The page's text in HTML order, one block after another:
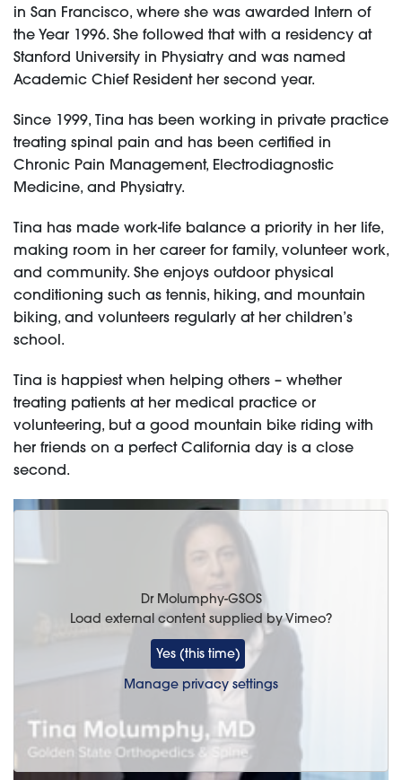
in San Francisco, where she was awarded Intern of
the Year 1996. She followed that with a residency at
Stanford University in Physiatry and was named
Academic Chief Resident her second year.
Since 1999, Tina has been working in private practice
treating spinal pain and has been certified in
Chronic Pain Management, Electrodiagnostic
Medicine, and Physiatry.
Tina has made work-life balance a priority in her life,
making room in her career for family, volunteer work,
and community. She enjoys outdoor physical
conditioning such as tennis, hiking, and mountain
biking, and volunteers regularly at her children’s
school.
Tina is happiest when helping others – whether
treating patients at her medical practice or
volunteering, but a good mountain bike riding with
her friends on a perfect California day is a close
second.
Dr Molumphy-GSOS
Load external content supplied byVimeo?
Yes (this time)
Manage privacy settings